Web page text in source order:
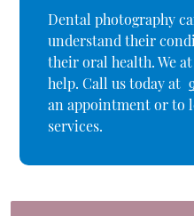
Dental photography
understand their
their oral health. We
help. Call us today at
an appointment or to
services.